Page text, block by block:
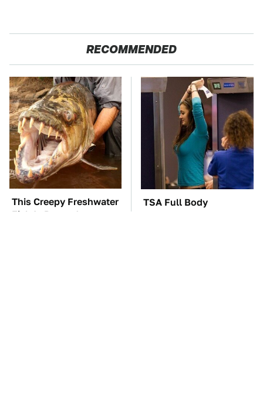
RECOMMENDED
This Creepy Freshwater
Fish Is Beyond
TSA Full Body